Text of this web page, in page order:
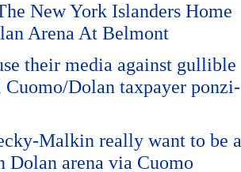
New York Islanders Home
Arena At Belmont
their media against gullible
Dolan taxpayer ponzi-
Malkin really want to be a
Dolan arena via Cuomo